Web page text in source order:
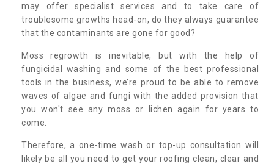
may offer specialist services and to take care of
troublesome growths head-on, do they always guarantee
that the contaminants are gone for good?
Moss regrowth is inevitable, but with the help of
fungicidal washing and some of the best professional
tools in the business, we’re proud to be able to remove
waves of algae and fungi with the added provision that
you won't see any moss or lichen again for years to
come.
Therefore, a one-time wash or top-up consultation will
likely be all you need to get your roofing clean, clear and